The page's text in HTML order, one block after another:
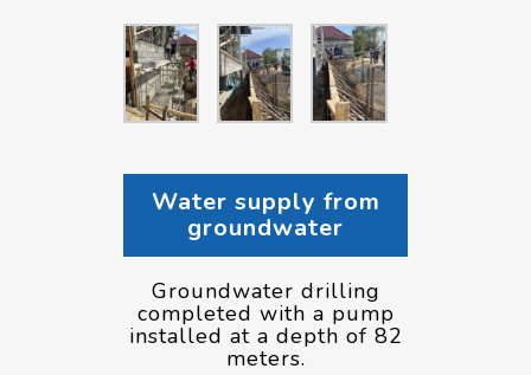
Water supply from
groundwater
Groundwater drilling
completed with a pump
installed at a depth of 82
meters.